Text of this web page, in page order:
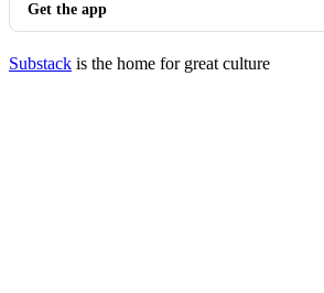
Get the app
Substack is the home for great culture